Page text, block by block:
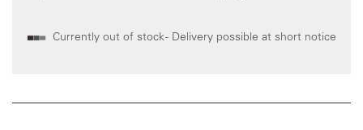
Currently out of stock - Delivery possible at short notice